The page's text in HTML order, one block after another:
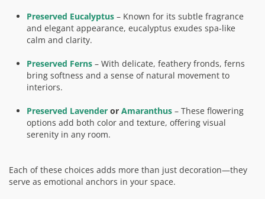
Preserved Eucalyptus – Known for its subtle fragrance
and elegant appearance, eucalyptus exudes spa-like
calm and clarity.
Preserved Ferns – With delicate, feathery fronds, ferns
bring softness and a sense of natural movement to
interiors.
Preserved Lavender or Amaranthus – These flowering
options add both color and texture, offering visual
serenity in any room.
Each of these choices adds more than just decoration—they
serve as emotional anchors in your space.